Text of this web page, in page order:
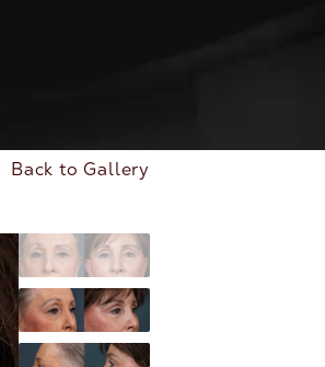
Back to Gallery